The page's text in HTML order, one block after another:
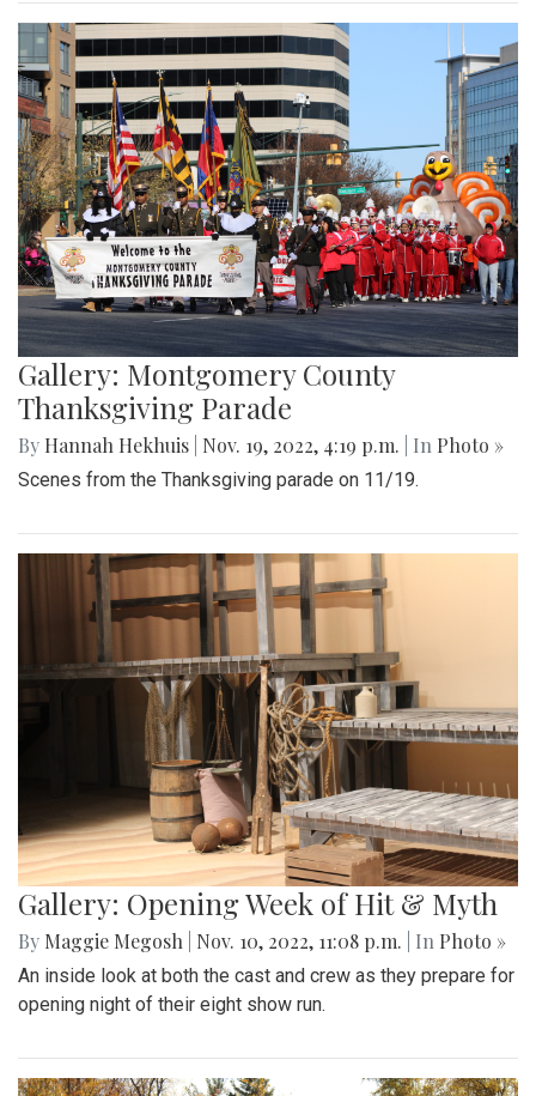
Gallery: Montgomery County
Thanksgiving Parade
By Hannah Hekhuis Nov. 19, 2022, 4:19 p.m. | In Photo »
Scenes from the Thanksgiving parade on 11/19.
Gallery: Opening Week of Hit & Myth
By Maggie Megosh Nov. 10, 2022, 11:08 p.m. | In Photo »
An inside look at both the cast and crew as they prepare for
opening night of their eight show run.